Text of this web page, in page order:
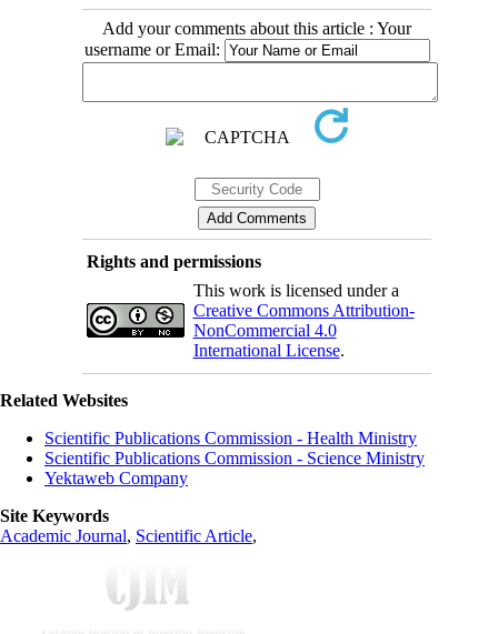
Add your comments about this article : Your
username or Email:
Rights and permissions
This work is licensed under a
Creative Commons Attribution-
NonCommercial 4.0
International License.
Related Websites
Scientific Publications Commission - Health Ministry
Scientific Publications Commission - Science Ministry
Yektaweb Company
Site Keywords
Academic Journal, Scientific Article,